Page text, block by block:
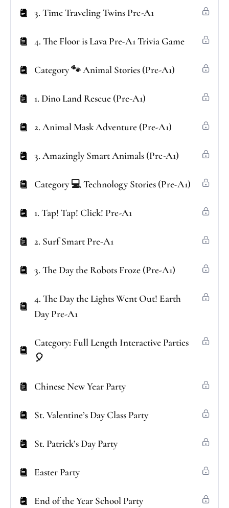
3. Time Traveling Twins Pre-A1
4. The Floor is Lava Pre-A1 Trivia Game
Category 🐾 Animal Stories (Pre-A1)
1. Dino Land Rescue (Pre-A1)
2. Animal Mask Adventure (Pre-A1)
3. Amazingly Smart Animals (Pre-A1)
Category 💻 Technology Stories (Pre-A1)
1. Tap! Tap! Click! Pre-A1
2. Surf Smart Pre-A1
3. The Day the Robots Froze (Pre-A1)
4. The Day the Lights Went Out! Earth
Day Pre-A1
Category: Full Length Interactive Parties
🎈
Chinese New Year Party
St. Valentine’s Day Class Party
St. Patrick’s Day Party
Easter Party
End of the Year School Party